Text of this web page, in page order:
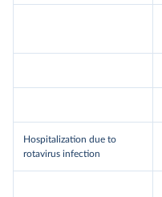
Hospitalization due to
rotavirus infection